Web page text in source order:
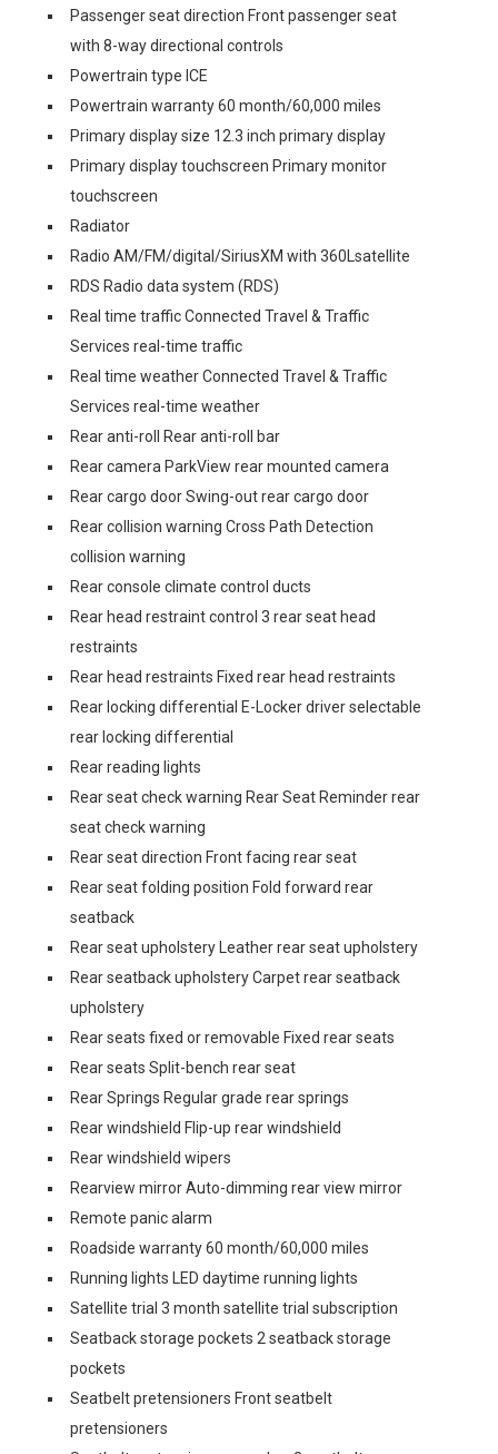
Passenger seat direction Front passenger seat
with 8-way directional controls
Powertrain type ICE
Powertrain warranty 60 month/60,000 miles
Primary display size 12.3 inch primary display
Primary display touchscreen Primary monitor
touchscreen
Radiator
Radio AM/FM/digital/SiriusXM with 360Lsatellite
RDS Radio data system (RDS)
Real time traffic Connected Travel & Traffic
Services real-time traffic
Real time weather Connected Travel & Traffic
Services real-time weather
Rear anti-roll Rear anti-roll bar
Rear camera ParkView rear mounted camera
Rear cargo door Swing-out rear cargo door
Rear collision warning Cross Path Detection
collision warning
Rear console climate control ducts
Rear head restraint control 3 rear seat head
restraints
Rear head restraints Fixed rear head restraints
Rear locking differential E-Locker driver selectable
rear locking differential
Rear reading lights
Rear seat check warning Rear Seat Reminder rear
seat check warning
Rear seat direction Front facing rear seat
Rear seat folding position Fold forward rear
seatback
Rear seat upholstery Leather rear seat upholstery
Rear seatback upholstery Carpet rear seatback
upholstery
Rear seats fixed or removable Fixed rear seats
Rear seats Split-bench rear seat
Rear Springs Regular grade rear springs
Rear windshield Flip-up rear windshield
Rear windshield wipers
Rearview mirror Auto-dimming rear view mirror
Remote panic alarm
Roadside warranty 60 month/60,000 miles
Running lights LED daytime running lights
Satellite trial 3 month satellite trial subscription
Seatback storage pockets 2 seatback storage
pockets
Seatbelt pretensioners Front seatbelt
pretensioners